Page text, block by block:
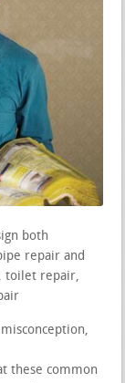
both
repair and
toilet repair,
these common